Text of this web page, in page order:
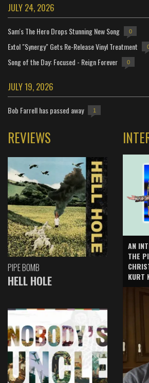
JULY 24, 2026
Sam's The Hero Drops Stunning New Song 0
Extol "Synergy" Gets Re-Release Vinyl Treatment
Song of the Day: Focused - Reign Forever 0
JULY 19, 2026
Bob Farrell has passed away 1
REVIEWS
PIPE BOMB
HELL HOLE
AN
THE
KURT